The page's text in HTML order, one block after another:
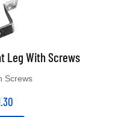
With Screws